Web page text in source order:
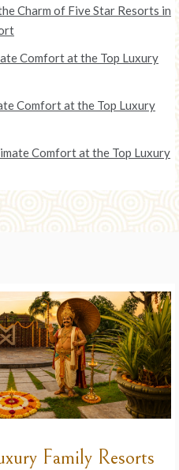
Charm of Five Star Resorts in
Comfort at the Top Luxury
Comfort at the Top Luxury
Comfort at the Top Luxury
Family Resorts